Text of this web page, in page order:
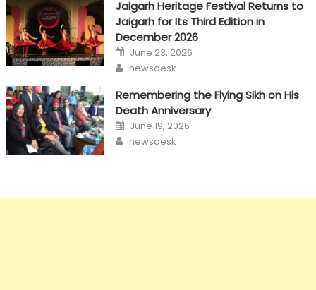
Jaigarh Heritage Festival Returns to
Jaigarh for Its Third Edition in
December 2026
Posted
on
June 23, 2026
Author
newsdesk
Remembering the Flying Sikh on His
Death Anniversary
Posted
on
June 19, 2026
Author
newsdesk